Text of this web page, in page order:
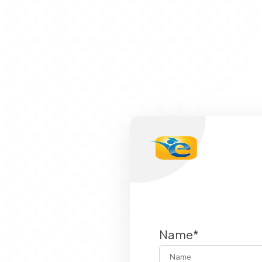
Name*